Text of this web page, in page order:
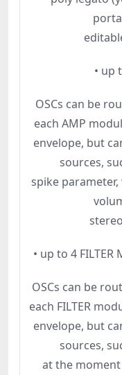
• up
OSCs can be
each AMP
envelope, but
sources,
spike parameter,
• up to 4
OSCs can be
each FILTER
envelope, but
sources,
at the